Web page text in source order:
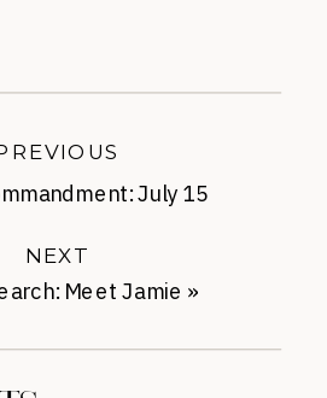
Meet Jamie »
NEXT
July 15